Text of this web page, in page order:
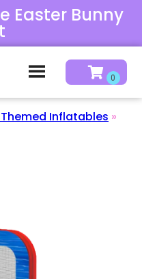
Easter Bunny
Inflatables »